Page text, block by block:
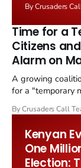
"public health
17 May after
deaths.
By Crusaders
Time for a
Citizens
Alarm on
A growing
for a "temporary
pastors, mayors,
By Crusaders Call
Kenyan
One
Election: